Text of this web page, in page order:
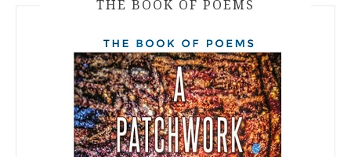
THE BOOK OF POEMS